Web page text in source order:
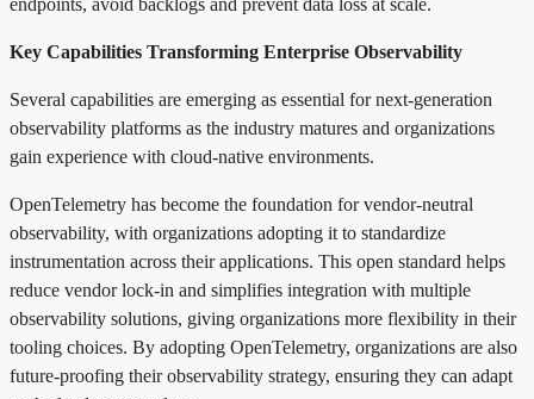
endpoints, avoid backlogs and prevent data loss at scale.
Key Capabilities Transforming Enterprise Observability
Several capabilities are emerging as essential for next-generation
observability platforms as the industry matures and organizations
gain experience with cloud-native environments.
OpenTelemetry has become the foundation for vendor-neutral
observability, with organizations adopting it to standardize
instrumentation across their applications. This open standard helps
reduce vendor lock-in and simplifies integration with multiple
observability solutions, giving organizations more flexibility in their
tooling choices. By adopting OpenTelemetry, organizations are also
future-proofing their observability strategy, ensuring they can adapt